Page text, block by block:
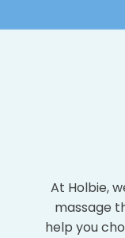
At Holbie,
massage
help you